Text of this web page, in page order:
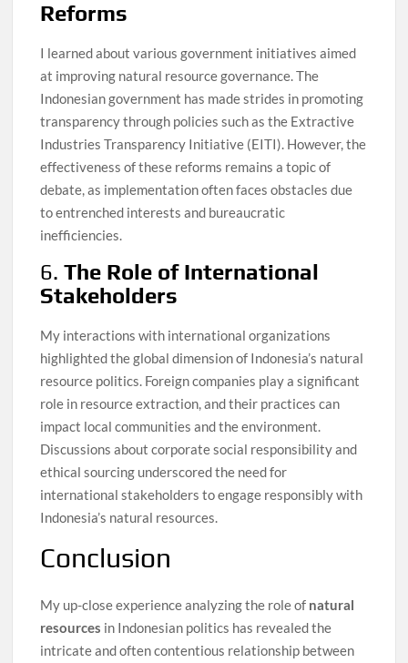
Reforms
I learned about various government initiatives aimed
at improving natural resource governance. The
Indonesian government has made strides in promoting
transparency through policies such as the Extractive
Industries Transparency Initiative (EITI). However, the
effectiveness of these reforms remains a topic of
debate, as implementation often faces obstacles due
to entrenched interests and bureaucratic
inefficiencies.
6.The Role of International
Stakeholders
My interactions with international organizations
highlighted the global dimension of Indonesia’s natural
resource politics. Foreign companies play a significant
role in resource extraction, and their practices can
impact local communities and the environment.
Discussions about corporate social responsibility and
ethical sourcing underscored the need for
international stakeholders to engage responsibly with
Indonesia’s natural resources.
Conclusion
My up-close experience analyzing the role of natural
resources in Indonesian politics has revealed the
intricate and often contentious relationship between